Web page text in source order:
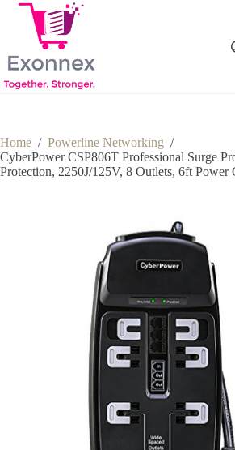
Skip
content
Home / Powerline Networking /
CyberPower CSP806T Professional Surge
Protection, 2250J/125V, 8 Outlets, 6ft Power